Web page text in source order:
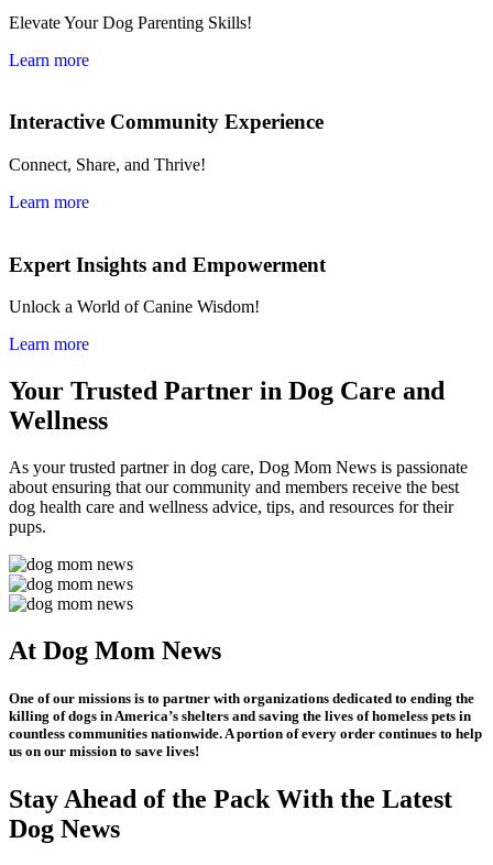
Elevate Your Dog Parenting Skills!
Learn more
Interactive Community Experience
Connect, Share, and Thrive!
Learn more
Expert Insights and Empowerment
Unlock a World of Canine Wisdom!
Learn more
Your Trusted Partner in Dog Care and
Wellness
As your trusted partner in dog care, Dog Mom News is passionate
about ensuring that our community and members receive the best
dog health care and wellness advice, tips, and resources for their
pups.
At Dog Mom News
One of our missions is to partner with organizations dedicated to ending the
killing of dogs in America’s shelters and saving the lives of homeless pets in
countless communities nationwide. A portion of every order continues to help
us on our mission to save lives!
Stay Ahead of the Pack With the Latest
Dog News